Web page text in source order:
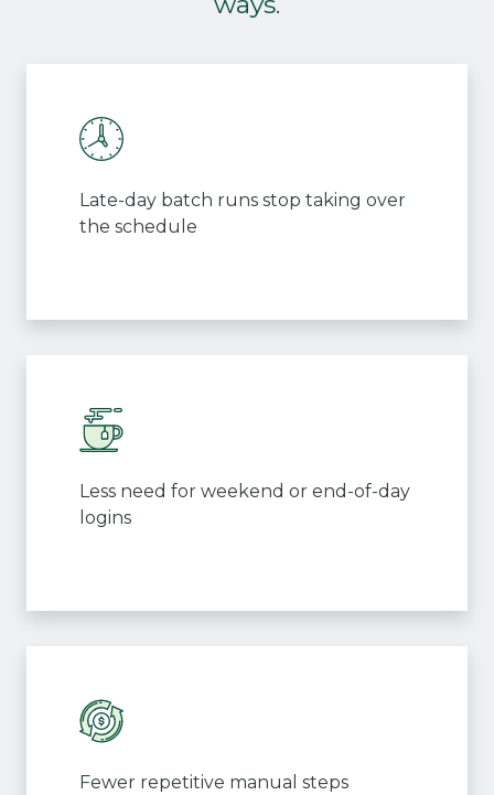
Late-day batch runs stop taking over
the schedule
Less need for weekend or end-of-day
logins
Fewer repetitive manual steps